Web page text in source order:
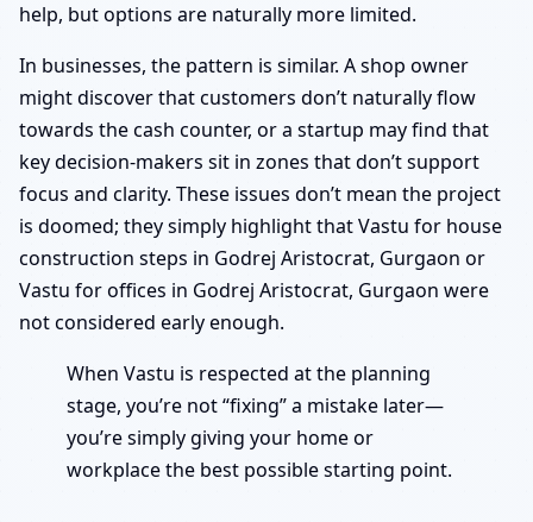
help, but options are naturally more limited.
In businesses, the pattern is similar. A shop owner
might discover that customers don’t naturally flow
towards the cash counter, or a startup may find that
key decision-makers sit in zones that don’t support
focus and clarity. These issues don’t mean the project
is doomed; they simply highlight that Vastu for house
construction steps in Godrej Aristocrat, Gurgaon or
Vastu for offices in Godrej Aristocrat, Gurgaon were
not considered early enough.
When Vastu is respected at the planning
stage, you’re not “fixing” a mistake later—
you’re simply giving your home or
workplace the best possible starting point.